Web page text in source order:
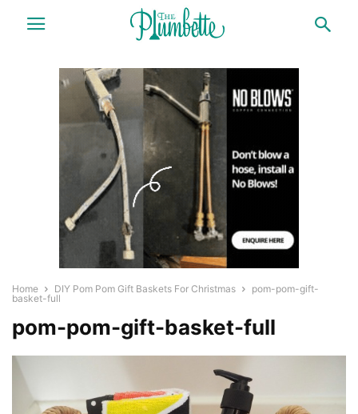
Home DIY Pom Pom Gift Baskets For Christmas
pom-pom-gift-
basket-full
pom-pom-gift-basket-full